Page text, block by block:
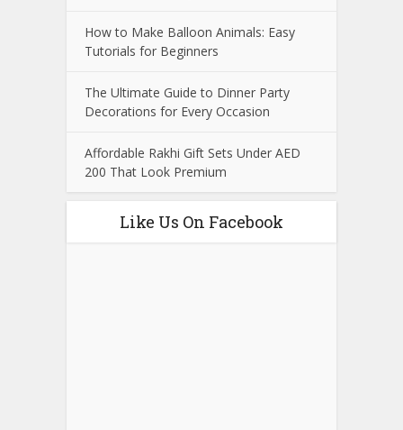
How to Make Balloon Animals: Easy
Tutorials for Beginners
The Ultimate Guide to Dinner Party
Decorations for Every Occasion
Affordable Rakhi Gift Sets Under AED
200 That Look Premium
Like Us On Facebook